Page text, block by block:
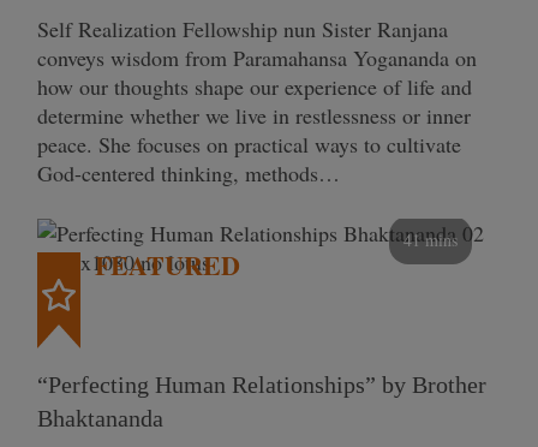
Self Realization Fellowship nun Sister Ranjana
conveys wisdom from Paramahansa Yogananda on
how our thoughts shape our experience of life and
determine whether we live in restlessness or inner
peace. She focuses on practical ways to cultivate
God-centered thinking, methods…
41 mins
FEATURED
“Perfecting Human Relationships” by Brother
Bhaktananda